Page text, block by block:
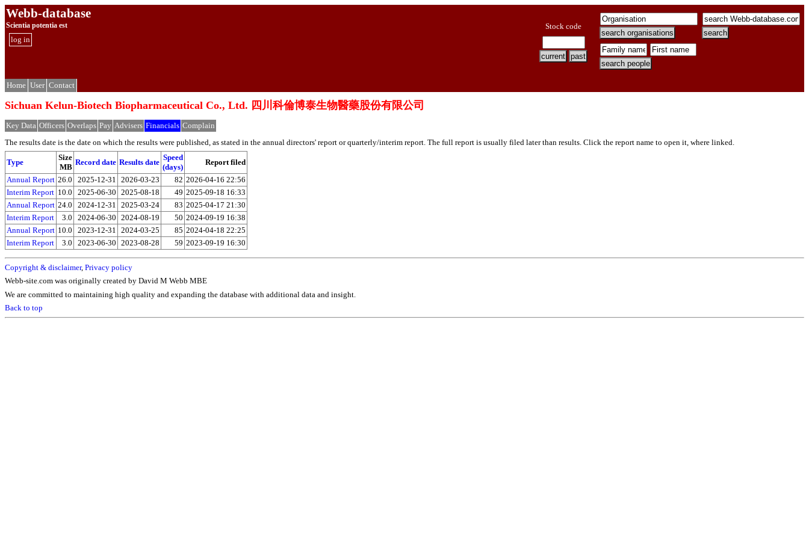
Webb-database
Scientia potentia est
log in
Stock code
Home User Contact
Sichuan Kelun-Biotech Biopharmaceutical Co., Ltd. 四川科倫博泰生物醫藥股份有限公司
Key Data Officers Overlaps Pay Advisers Financials Complain
The results date is the date on which the results were published, as stated in the annual directors' report or quarterly/interim report. The full report is usually filed later than results. Click the report name to open it, where linked.
Type
Size
MB
Record date Results date
Speed
(days)
Report filed
Annual Report 26.0 2025-12-31 2026-03-23 82 2026-04-16 22:56
Interim Report 10.0 2025-06-30 2025-08-18 49 2025-09-18 16:33
Annual Report 24.0 2024-12-31 2025-03-24 83 2025-04-17 21:30
Interim Report
3.0 2024-06-30 2024-08-19 50 2024-09-19 16:38
Annual Report 10.0 2023-12-31 2024-03-25 85 2024-04-18 22:25
Interim Report
3.0 2023-06-30 2023-08-28 59 2023-09-19 16:30
Copyright & disclaimer, Privacy policy
Webb-site.com was originally created by David M Webb MBE
We are committed to maintaining high quality and expanding the database with additional data and insight.
Back to top